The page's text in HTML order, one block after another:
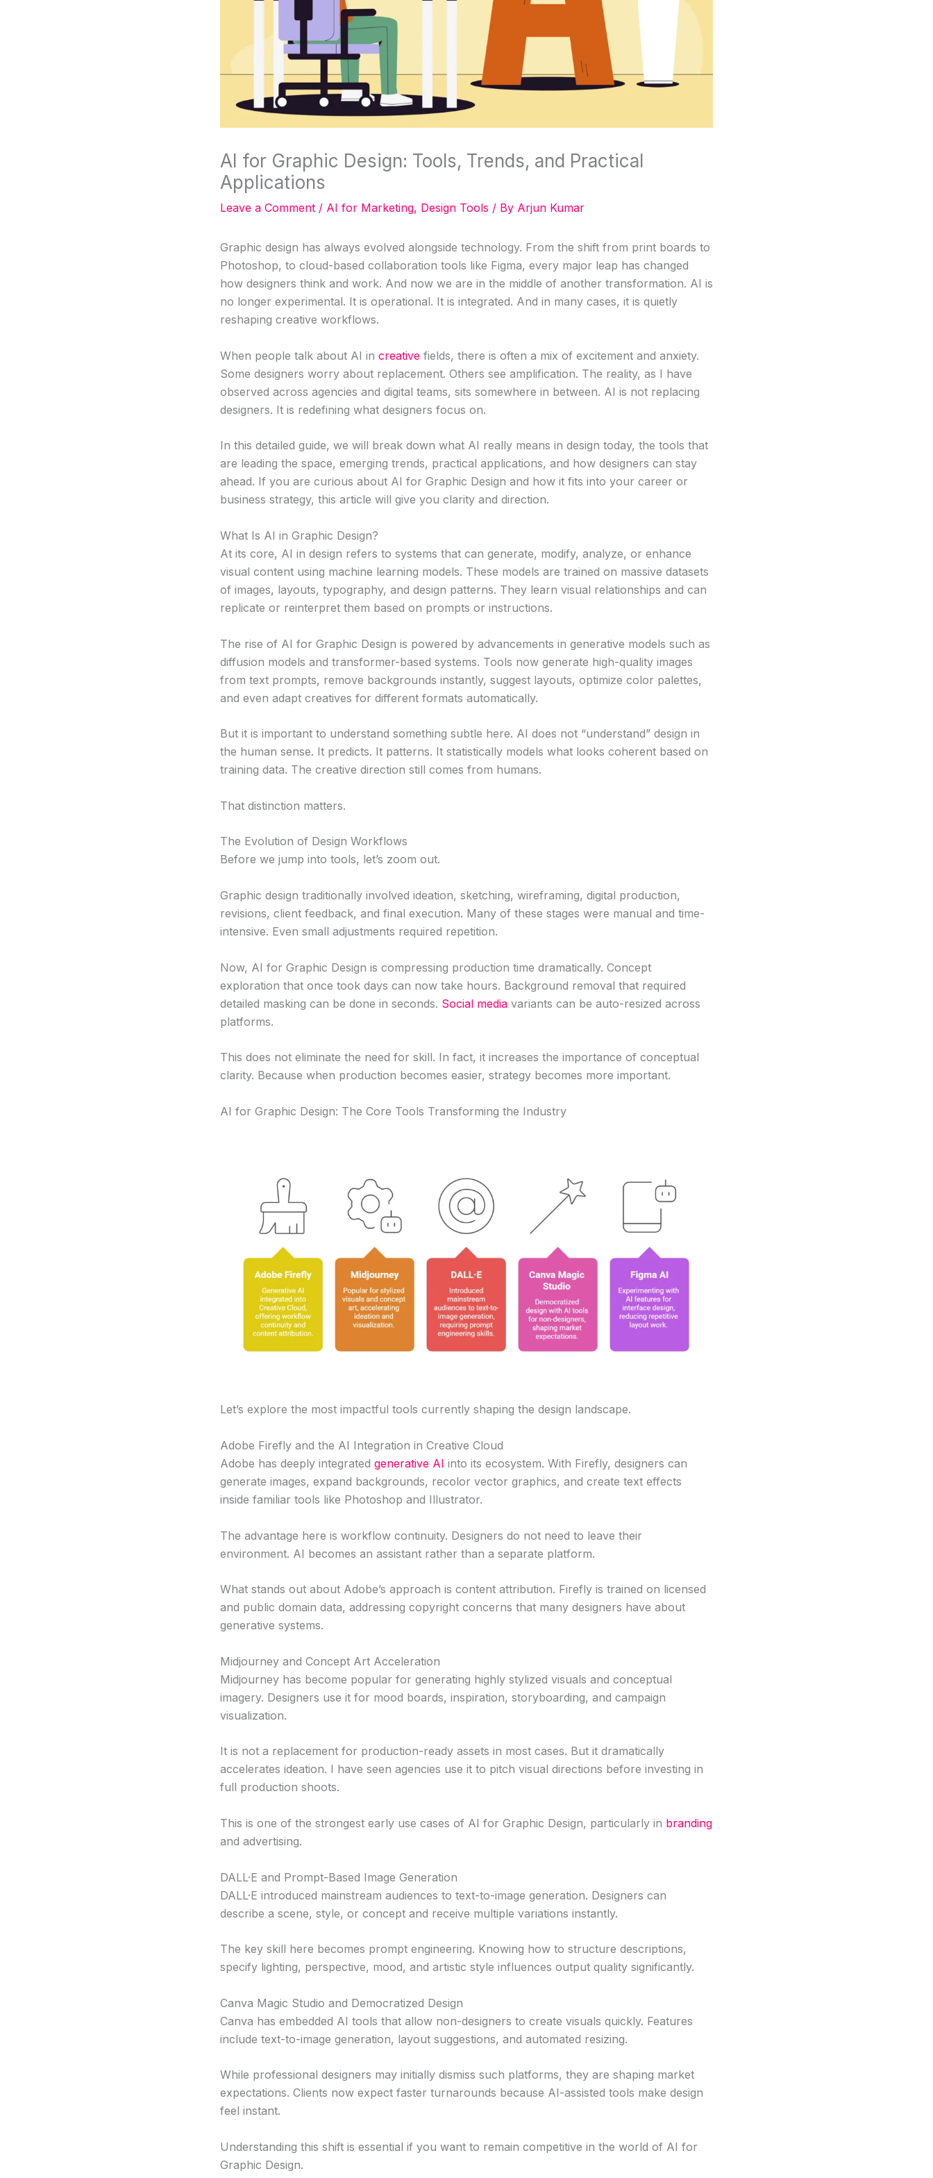
AI for Graphic Design: Tools, Trends, and Practical
Applications
Leave a Comment / AI for Marketing, Design Tools / By Arjun Kumar
Graphic design has always evolved alongside technology. From the shift from print boards to
Photoshop, to cloud-based collaboration tools like Figma, every major leap has changed
how designers think and work. And now we are in the middle of another transformation. AI is
no longer experimental. It is operational. It is integrated. And in many cases, it is quietly
reshaping creative workflows.
When people talk about AI in creative fields, there is often a mix of excitement and anxiety.
Some designers worry about replacement. Others see amplification. The reality, as I have
observed across agencies and digital teams, sits somewhere in between. AI is not replacing
designers. It is redefining what designers focus on.
In this detailed guide, we will break down what AI really means in design today, the tools that
are leading the space, emerging trends, practical applications, and how designers can stay
ahead. If you are curious about AI for Graphic Design and how it fits into your career or
business strategy, this article will give you clarity and direction.
What Is AI in Graphic Design?
At its core, AI in design refers to systems that can generate, modify, analyze, or enhance
visual content using machine learning models. These models are trained on massive datasets
of images, layouts, typography, and design patterns. They learn visual relationships and can
replicate or reinterpret them based on prompts or instructions.
The rise of AI for Graphic Design is powered by advancements in generative models such as
diffusion models and transformer-based systems. Tools now generate high-quality images
from text prompts, remove backgrounds instantly, suggest layouts, optimize color palettes,
and even adapt creatives for different formats automatically.
But it is important to understand something subtle here. AI does not “understand” design in
the human sense. It predicts. It patterns. It statistically models what looks coherent based on
training data. The creative direction still comes from humans.
That distinction matters.
The Evolution of Design Workflows
Before we jump into tools, let’s zoom out.
Graphic design traditionally involved ideation, sketching, wireframing, digital production,
revisions, client feedback, and final execution. Many of these stages were manual and time-
intensive. Even small adjustments required repetition.
Now, AI for Graphic Design is compressing production time dramatically. Concept
exploration that once took days can now take hours. Background removal that required
detailed masking can be done in seconds. Social media variants can be auto-resized across
platforms.
This does not eliminate the need for skill. In fact, it increases the importance of conceptual
clarity. Because when production becomes easier, strategy becomes more important.
AI for Graphic Design: The Core Tools Transforming the Industry
Let’s explore the most impactful tools currently shaping the design landscape.
Adobe Firefly and the AI Integration in Creative Cloud
Adobe has deeply integrated generative AI into its ecosystem. With Firefly, designers can
generate images, expand backgrounds, recolor vector graphics, and create text effects
inside familiar tools like Photoshop and Illustrator.
The advantage here is workflow continuity. Designers do not need to leave their
environment. AI becomes an assistant rather than a separate platform.
What stands out about Adobe’s approach is content attribution. Firefly is trained on licensed
and public domain data, addressing copyright concerns that many designers have about
generative systems.
Midjourney and Concept Art Acceleration
Midjourney has become popular for generating highly stylized visuals and conceptual
imagery. Designers use it for mood boards, inspiration, storyboarding, and campaign
visualization.
It is not a replacement for production-ready assets in most cases. But it dramatically
accelerates ideation. I have seen agencies use it to pitch visual directions before investing in
full production shoots.
This is one of the strongest early use cases of AI for Graphic Design, particularly in branding
and advertising.
DALL·E and Prompt-Based Image Generation
DALL·E introduced mainstream audiences to text-to-image generation. Designers can
describe a scene, style, or concept and receive multiple variations instantly.
The key skill here becomes prompt engineering. Knowing how to structure descriptions,
specify lighting, perspective, mood, and artistic style influences output quality significantly.
Canva Magic Studio and Democratized Design
Canva has embedded AI tools that allow non-designers to create visuals quickly. Features
include text-to-image generation, layout suggestions, and automated resizing.
While professional designers may initially dismiss such platforms, they are shaping market
expectations. Clients now expect faster turnarounds because AI-assisted tools make design
feel instant.
Understanding this shift is essential if you want to remain competitive in the world of AI for
Graphic Design.